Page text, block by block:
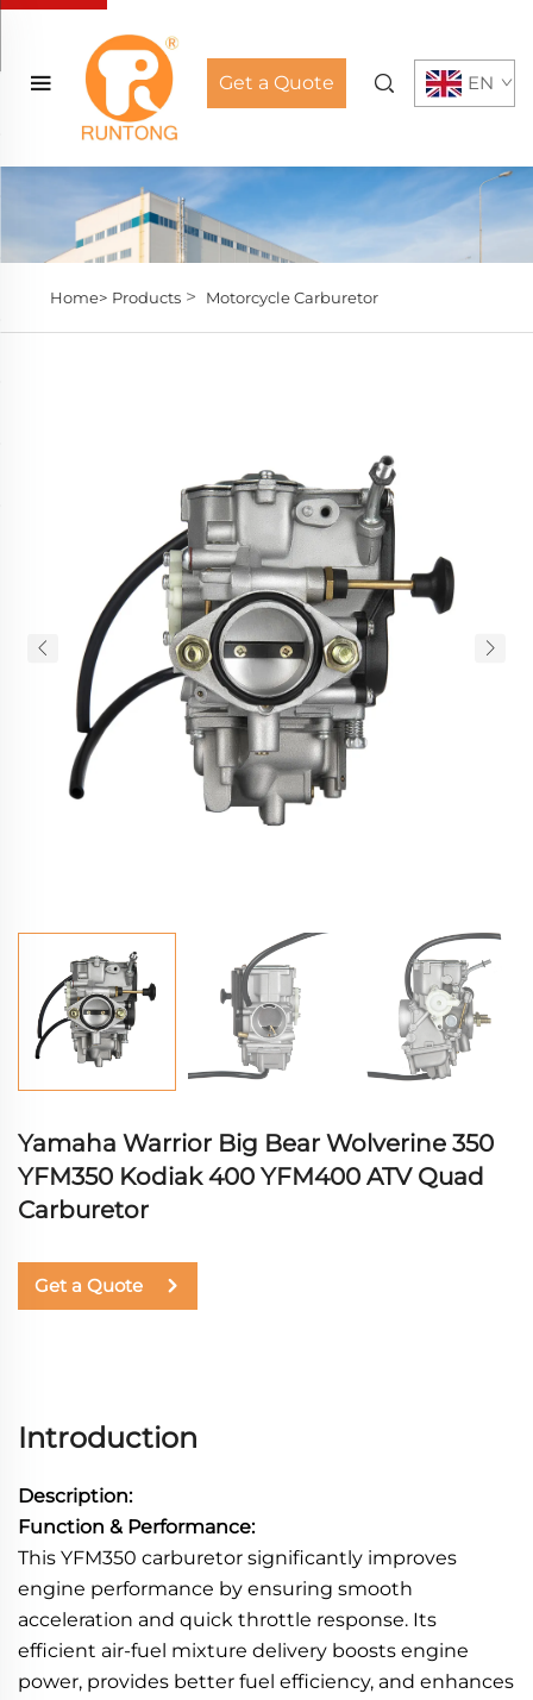
Get a Quote EN
Home> Products> Motorcycle Carburetor
Yamaha Warrior Big Bear Wolverine 350
YFM350 Kodiak 400 YFM400 ATV Quad
Carburetor
Get a Quote
Introduction
Description:
Function & Performance:
This YFM350 carburetor significantly improves
engine performance by ensuring smooth
acceleration and quick throttle response. Its
efficient air-fuel mixture delivery boosts engine
power, provides better fuel efficiency, and enhances